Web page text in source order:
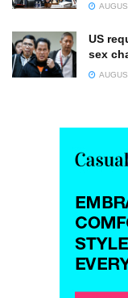
US
sex